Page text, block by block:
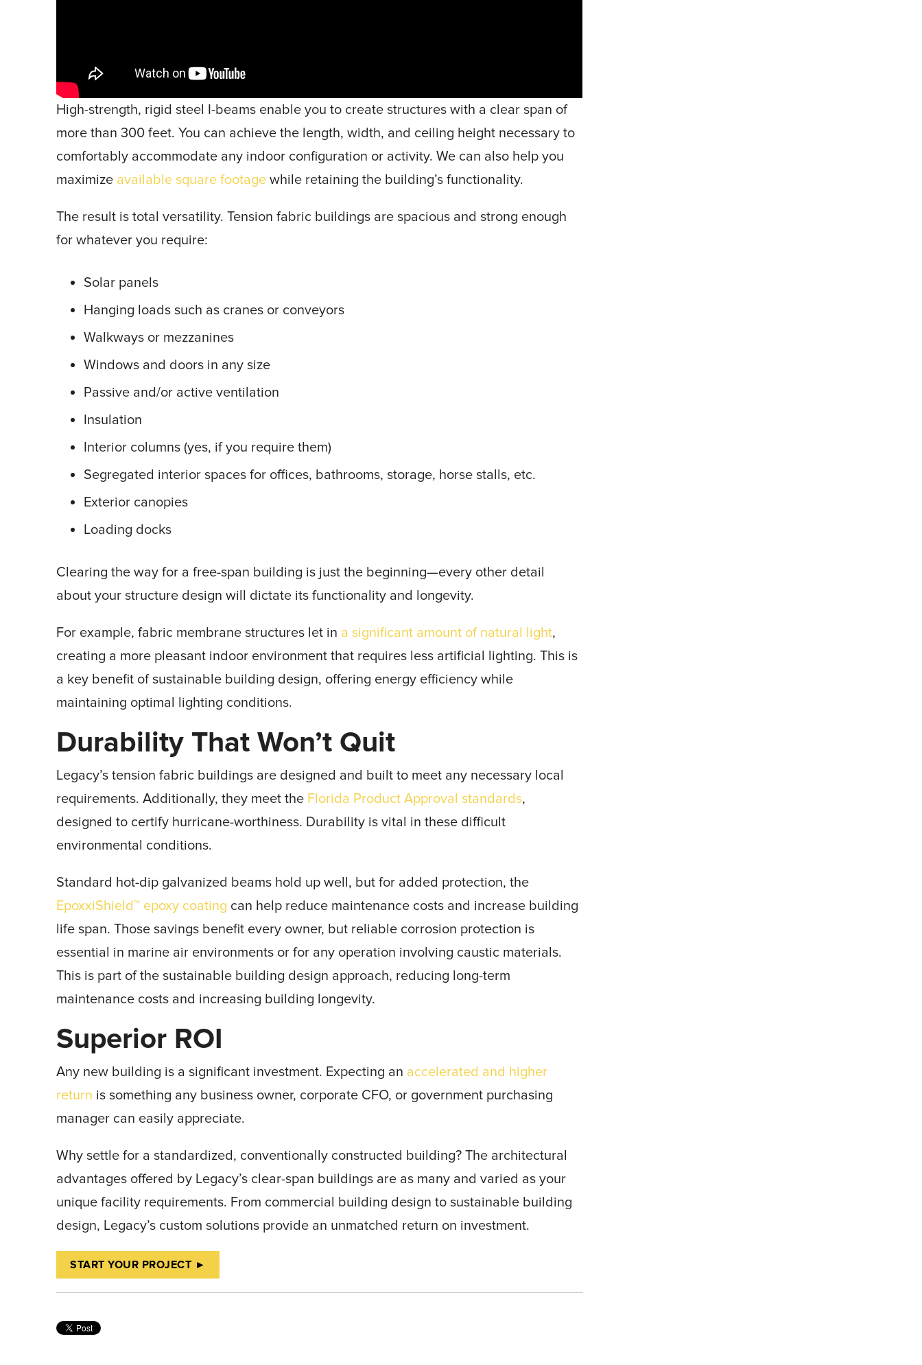
High-strength, rigid steel I-beams enable you to create structures with a clear span of
more than 300 feet. You can achieve the length, width, and ceiling height necessary to
comfortably accommodate any indoor configuration or activity. We can also help you
maximize available square footage while retaining the building’s functionality.
The result is total versatility. Tension fabric buildings are spacious and strong enough
for whatever you require:
Solar panels
Hanging loads such as cranes or conveyors
Walkways or mezzanines
Windows and doors in any size
Passive and/or active ventilation
Insulation
Interior columns (yes, if you require them)
Segregated interior spaces for offices, bathrooms, storage, horse stalls, etc.
Exterior canopies
Loading docks
Clearing the way for a free-span building is just the beginning—every other detail
about your structure design will dictate its functionality and longevity.
For example, fabric membrane structures let in a significant amount of natural light,
creating a more pleasant indoor environment that requires less artificial lighting. This is
a key benefit of sustainable building design, offering energy efficiency while
maintaining optimal lighting conditions.
Durability That Won’t Quit
Legacy’s tension fabric buildings are designed and built to meet any necessary local
requirements. Additionally, they meet the Florida Product Approval standards,
designed to certify hurricane-worthiness. Durability is vital in these difficult
environmental conditions.
Standard hot-dip galvanized beams hold up well, but for added protection, the
EpoxxiShield™ epoxy coating can help reduce maintenance costs and increase building
life span. Those savings benefit every owner, but reliable corrosion protection is
essential in marine air environments or for any operation involving caustic materials.
This is part of the sustainable building design approach, reducing long-term
maintenance costs and increasing building longevity.
Superior ROI
Any new building is a significant investment. Expecting an accelerated and higher
return is something any business owner, corporate CFO, or government purchasing
manager can easily appreciate.
Why settle for a standardized, conventionally constructed building? The architectural
advantages offered by Legacy’s clear-span buildings are as many and varied as your
unique facility requirements. From commercial building design to sustainable building
design, Legacy’s custom solutions provide an unmatched return on investment.
START YOUR PROJECT ►